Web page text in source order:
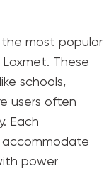
the most popular
These
schools,
users often
Each
power